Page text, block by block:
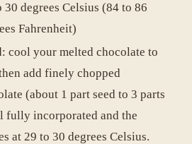
30 degrees Celsius (84 to 86
Fahrenheit)
cool your melted chocolate to
add finely chopped
(about 1 part seed to 3 parts
fully incorporated and the
at 29 to 30 degrees Celsius.